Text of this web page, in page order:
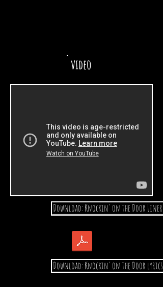
video
Download: Knockin' on the Door Liner
Download: Knockin' on the Door lyrics